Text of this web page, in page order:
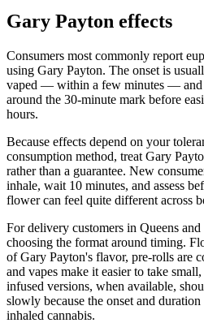
Gary Payton effects
Consumers most commonly report
using Gary Payton. The onset is
vaped — within a few minutes — and
around the 30-minute mark before
hours.
Because effects depend on your
consumption method, treat Gary
rather than a guarantee. New
inhale, wait 10 minutes, and assess
flower can feel quite different across
For delivery customers in Queens
choosing the format around timing.
of Gary Payton's flavor, pre-rolls are
and vapes make it easier to take
infused versions, when available,
slowly because the onset and
inhaled cannabis.